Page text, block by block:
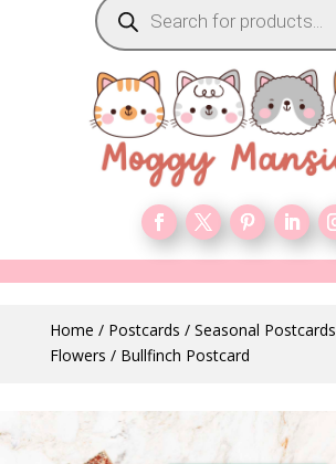
search
Home / Postcards / Seasonal Postcards
Flowers / Bullfinch Postcard